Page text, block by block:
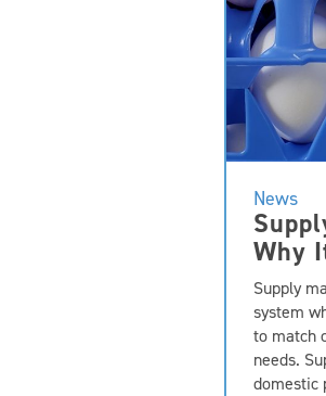
News
Why
Supply
system
to match
needs.
domestic